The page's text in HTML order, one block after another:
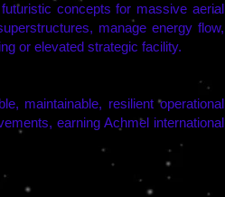
concepts for massive aerial
manage energy flow,
or elevated strategic facility.
maintainable, resilient operational
earning Achmel international